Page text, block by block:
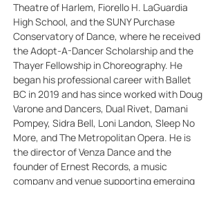
Theatre of Harlem, Fiorello H. LaGuardia
High School, and the SUNY Purchase
Conservatory of Dance, where he received
the Adopt-A-Dancer Scholarship and the
Thayer Fellowship in Choreography. He
began his professional career with Ballet
BC in 2019 and has since worked with Doug
Varone and Dancers, Dual Rivet, Damani
Pompey, Sidra Bell, Loni Landon, Sleep No
More, and The Metropolitan Opera. He is
the director of Venza Dance and the
founder of Ernest Records, a music
company and venue supporting emerging